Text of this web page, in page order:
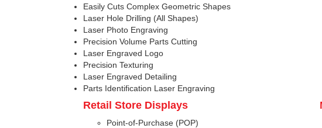
Easily Cuts Complex Geometric Shapes
Laser Hole Drilling (All Shapes)
Laser Photo Engraving
Precision Volume Parts Cutting
Laser Engraved Logo
Precision Texturing
Laser Engraved Detailing
Parts Identification Laser Engraving
Retail Store Displays
Point-of-Purchase (POP)